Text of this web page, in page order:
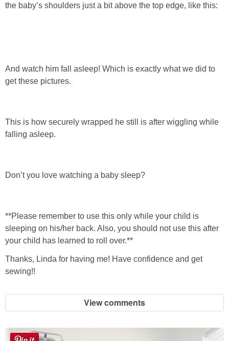
the baby’s shoulders just a bit above the top edge, like this:
And watch him fall asleep! Which is exactly what we did to
get these pictures.
This is how securely wrapped he still is after wiggling while
falling asleep.
Don’t you love watching a baby sleep?
**Please remember to use this only while your child is
sleeping on his/her back. Also, you should not use this after
your child has learned to roll over.**
Thanks, Linda for having me! Have confidence and get
sewing!!
View comments